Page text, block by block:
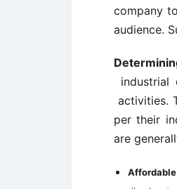
company
audience.
activities.
per their
are